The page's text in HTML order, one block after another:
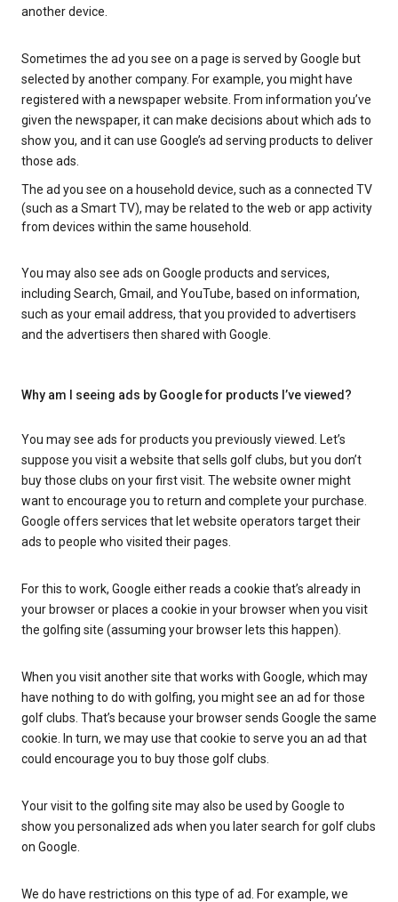
another device.
Sometimes the ad you see on a page is served by Google but
selected by another company. For example, you might have
registered with a newspaper website. From information you’ve
given the newspaper, it can make decisions about which ads to
show you, and it can use Google’s ad serving products to deliver
those ads.
The ad you see on a household device, such as a connected TV
(such as a Smart TV), may be related to the web or app activity
from devices within the same household.
You may also see ads on Google products and services,
including Search, Gmail, and YouTube, based on information,
such as your email address, that you provided to advertisers
and the advertisers then shared with Google.
Why am I seeing ads by Google for products I’ve viewed?
You may see ads for products you previously viewed. Let’s
suppose you visit a website that sells golf clubs, but you don’t
buy those clubs on your first visit. The website owner might
want to encourage you to return and complete your purchase.
Google offers services that let website operators target their
ads to people who visited their pages.
For this to work, Google either reads a cookie that’s already in
your browser or places a cookie in your browser when you visit
the golfing site (assuming your browser lets this happen).
When you visit another site that works with Google, which may
have nothing to do with golfing, you might see an ad for those
golf clubs. That’s because your browser sends Google the same
cookie. In turn, we may use that cookie to serve you an ad that
could encourage you to buy those golf clubs.
Your visit to the golfing site may also be used by Google to
show you personalized ads when you later search for golf clubs
on Google.
We do have restrictions on this type of ad. For example, we